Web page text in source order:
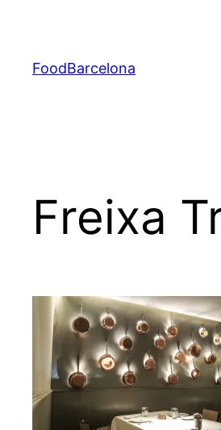
content
FoodBarcelona
Freixa